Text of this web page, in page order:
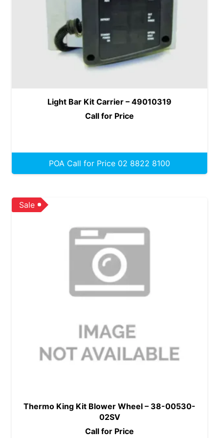
Light Bar Kit Carrier – 49010319
Call for Price
POA Call for Price 02 8822 8100
Sale
Thermo King Kit Blower Wheel – 38-00530-
02SV
Call for Price